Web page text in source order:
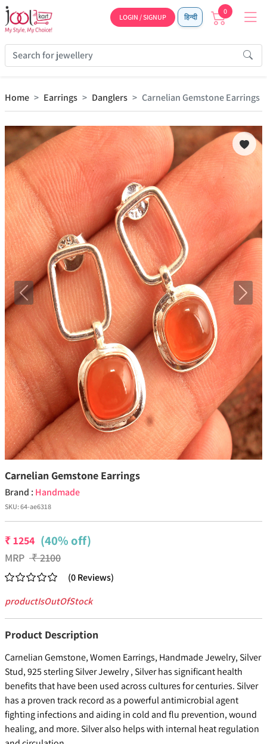
LOGIN / SIGNUP हिन्दी
0
Home Earrings Danglers Carnelian Gemstone Earrings
Previous Next
Carnelian Gemstone Earrings
Brand : Handmade
SKU:64-ae6318
₹1254 (40% off)
MRP ₹2100
(0Reviews)
productIsOutOfStock
Product Description
Carnelian Gemstone, Women Earrings, Handmade Jewelry, Silver
Stud, 925 sterling Silver Jewelry , Silver has significant health
benefits that have been used across cultures for centuries. Silver
has a proven track record as a powerful antimicrobial agent
fighting infections and aiding in cold and flu prevention, wound
healing, and more. Silver also helps with internal heat regulation